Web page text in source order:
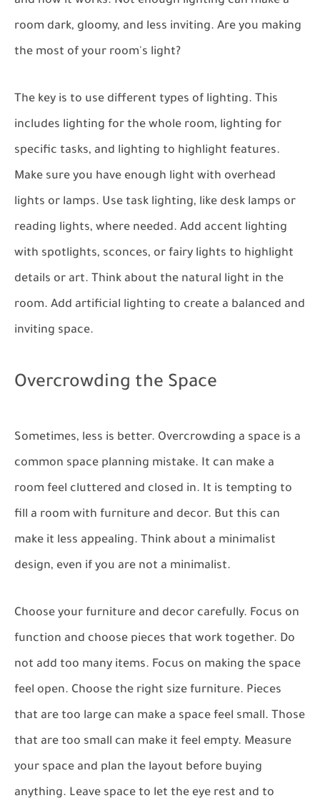
room dark, gloomy, and less inviting. Are you making
the most of your room's light?
The key is to use different types of lighting. This
includes lighting for the whole room, lighting for
specific tasks, and lighting to highlight features.
Make sure you have enough light with overhead
lights or lamps. Use task lighting, like desk lamps or
reading lights, where needed. Add accent lighting
with spotlights, sconces, or fairy lights to highlight
details or art. Think about the natural light in the
room. Add artificial lighting to create a balanced and
inviting space.
Overcrowding the Space
Sometimes, less is better. Overcrowding a space is a
common space planning mistake. It can make a
room feel cluttered and closed in. It is tempting to
fill a room with furniture and decor. But this can
make it less appealing. Think about a minimalist
design, even if you are not a minimalist.
Choose your furniture and decor carefully. Focus on
function and choose pieces that work together. Do
not add too many items. Focus on making the space
feel open. Choose the right size furniture. Pieces
that are too large can make a space feel small. Those
that are too small can make it feel empty. Measure
your space and plan the layout before buying
anything. Leave space to let the eye rest and to